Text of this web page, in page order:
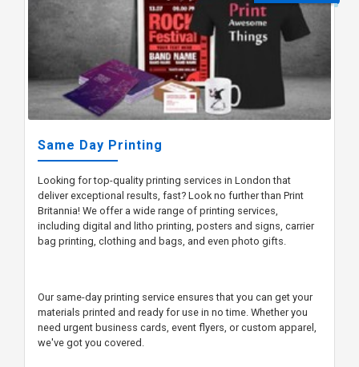
Same Day Printing
Looking for top-quality printing services in London that
deliver exceptional results, fast? Look no further than Print
Britannia! We offer a wide range of printing services,
including digital and litho printing, posters and signs, carrier
bag printing, clothing and bags, and even photo gifts.
Our same-day printing service ensures that you can get your
materials printed and ready for use in no time. Whether you
need urgent business cards, event flyers, or custom apparel,
we've got you covered.